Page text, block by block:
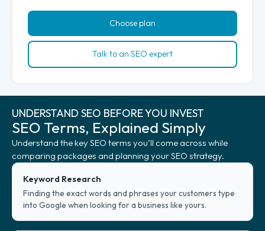
Choose plan
Talk to an SEO expert
UNDERSTAND SEO BEFORE YOU INVEST
SEO Terms, Explained Simply
Understand the key SEO terms you’ll come across while
comparing packages and planning your SEO strategy.
Keyword Research
Finding the exact words and phrases your customers type
into Google when looking for a business like yours.